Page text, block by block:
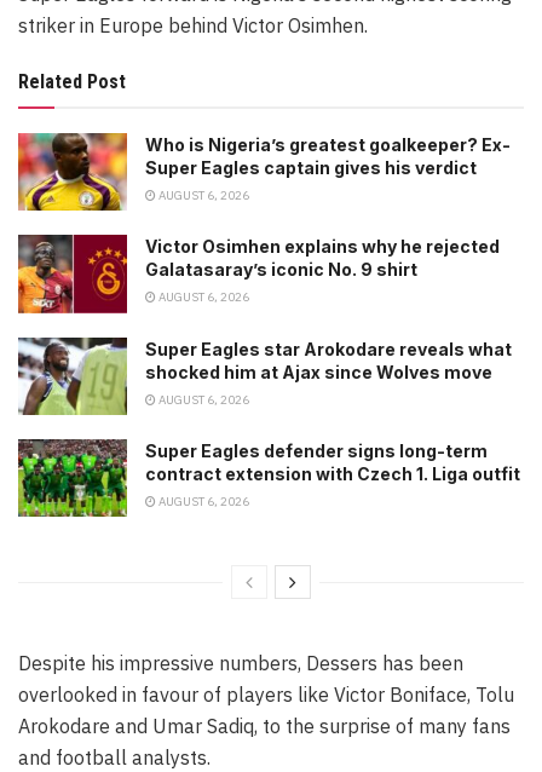
striker in Europe behind Victor Osimhen.
Related Post
Who is Nigeria’s greatest goalkeeper? Ex-
Super Eagles captain gives his verdict
AUGUST 6, 2026
Victor Osimhen explains why he rejected
Galatasaray’s iconic No. 9 shirt
AUGUST 6, 2026
Super Eagles star Arokodare reveals what
shocked him at Ajax since Wolves move
AUGUST 6, 2026
Super Eagles defender signs long-term
contract extension with Czech 1. Liga outfit
AUGUST 6, 2026
Despite his impressive numbers, Dessers has been
overlooked in favour of players like Victor Boniface, Tolu
Arokodare and Umar Sadiq, to the surprise of many fans
and football analysts.